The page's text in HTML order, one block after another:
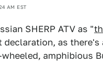
AM EST
SHERP ATV as "
as
amphibious